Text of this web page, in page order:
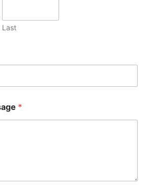
Last
*